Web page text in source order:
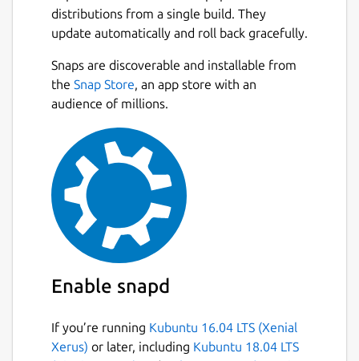
distributions from a single build. They
update automatically and roll back gracefully.
Snaps are discoverable and installable from
the Snap Store, an app store with an
audience of millions.
Enable snapd
If you’re running Kubuntu 16.04 LTS (Xenial
Xerus) or later, including Kubuntu 18.04 LTS